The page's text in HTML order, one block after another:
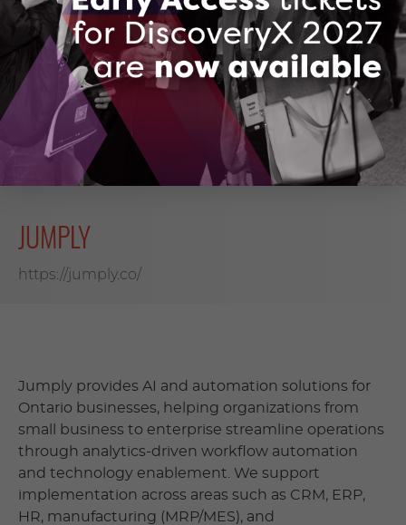
Company Brochure: Ultrahaus
DOWNLOAD (PDF, 2091 KB)
JUMPLY
https://jumply.co/
Jumply provides AI and automation solutions for
Ontario businesses, helping organizations from
small business to enterprise streamline operations
through analytics-driven workflow automation
and technology enablement. We support
implementation across areas such as CRM, ERP,
HR, manufacturing (MRP/MES), and